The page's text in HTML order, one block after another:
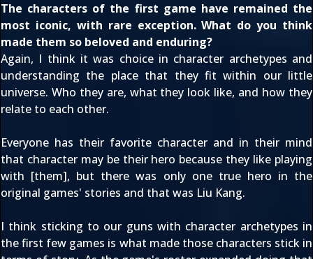
The characters of the first game have remained the
most iconic, with rare exception. What do you think
made them so beloved and enduring?
Again, I think it was choice in character archetypes and
understanding the place that they fit within our little
universe. Who they are, what they look like, and how they
relate to each other.
Everyone has their favorite character and in their mind
that character may be their hero because they like playing
with [them], but there was only one true hero in the
original games' stories and that was Liu Kang.
I think sticking to our guns with character archetypes in
the first few games is what made those characters stick in